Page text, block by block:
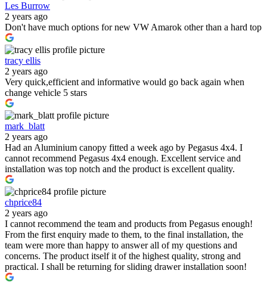
Les Burrow
2 years ago
Don't have much options for new VW Amarok other than a hard top
tracy ellis
2 years ago
Very quick,efficient and informative would go back again when
change vehicle 5 stars
mark_blatt
2 years ago
Had an Aluminium canopy fitted a week ago by Pegasus 4x4. I
cannot recommend Pegasus 4x4 enough. Excellent service and
installation was top notch and the product is excellent quality.
chprice84
2 years ago
I cannot recommend the team and products from Pegasus enough!
From the first enquiry made to them, to the final installation, the
team were more than happy to answer all of my questions and
concerns. The product itself it of the highest quality, strong and
practical. I shall be returning for sliding drawer installation soon!